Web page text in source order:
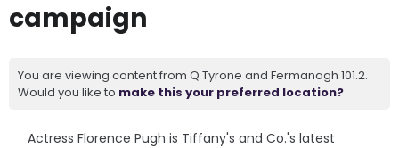
campaign
You are viewing content from Q Tyrone and Fermanagh 101.2.
Would you like to make this your preferred location?
Actress Florence Pugh is Tiffany's and Co.'s latest